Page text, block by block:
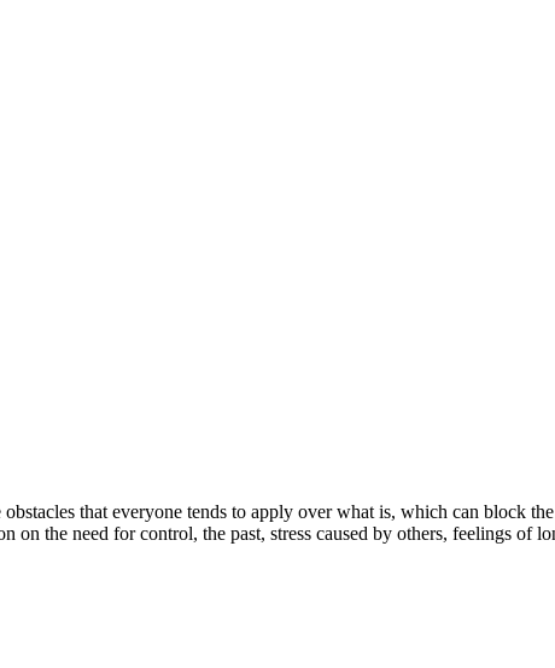
that everyone tends to apply over what is, which can block
the need for control, the past, stress caused by others, feelings of